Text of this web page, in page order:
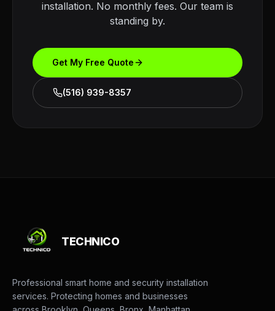
installation. No monthly fees. Our team is
standing by.
Get My Free Quote
(516) 939-8357
TECHNICO
Professional smart home and security installation
services. Protecting homes and businesses